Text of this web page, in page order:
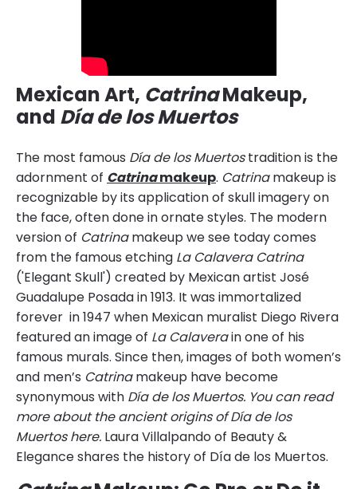
Mexican Art, CatrinaMakeup,
and Día de los Muertos
The most famous Día de los Muertostradition is the
adornment of Catrinamakeup. Catrinamakeup is
recognizable by its application of skull imagery on
the face, often done in ornate styles. The modern
version of Catrinamakeup we see today comes
from the famous etching La Calavera Catrina
('Elegant Skull') created by Mexican artist José
Guadalupe Posada in 1913. It was immortalized
forever in 1947 when Mexican muralist Diego Rivera
featured an image of La Calaverain one of his
famous murals. Since then, images of both women’s
and men’s Catrinamakeup have become
synonymous with Día de los Muertos. You can read
more about the ancient origins of Día de los
Muertos here. Laura Villalpando of Beauty &
Elegance shares the history of Día de los Muertos.